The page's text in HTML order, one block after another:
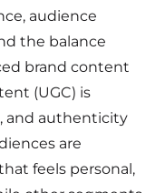
audience
the balance
brand content
(UGC) is
and authenticity
are
feels personal,